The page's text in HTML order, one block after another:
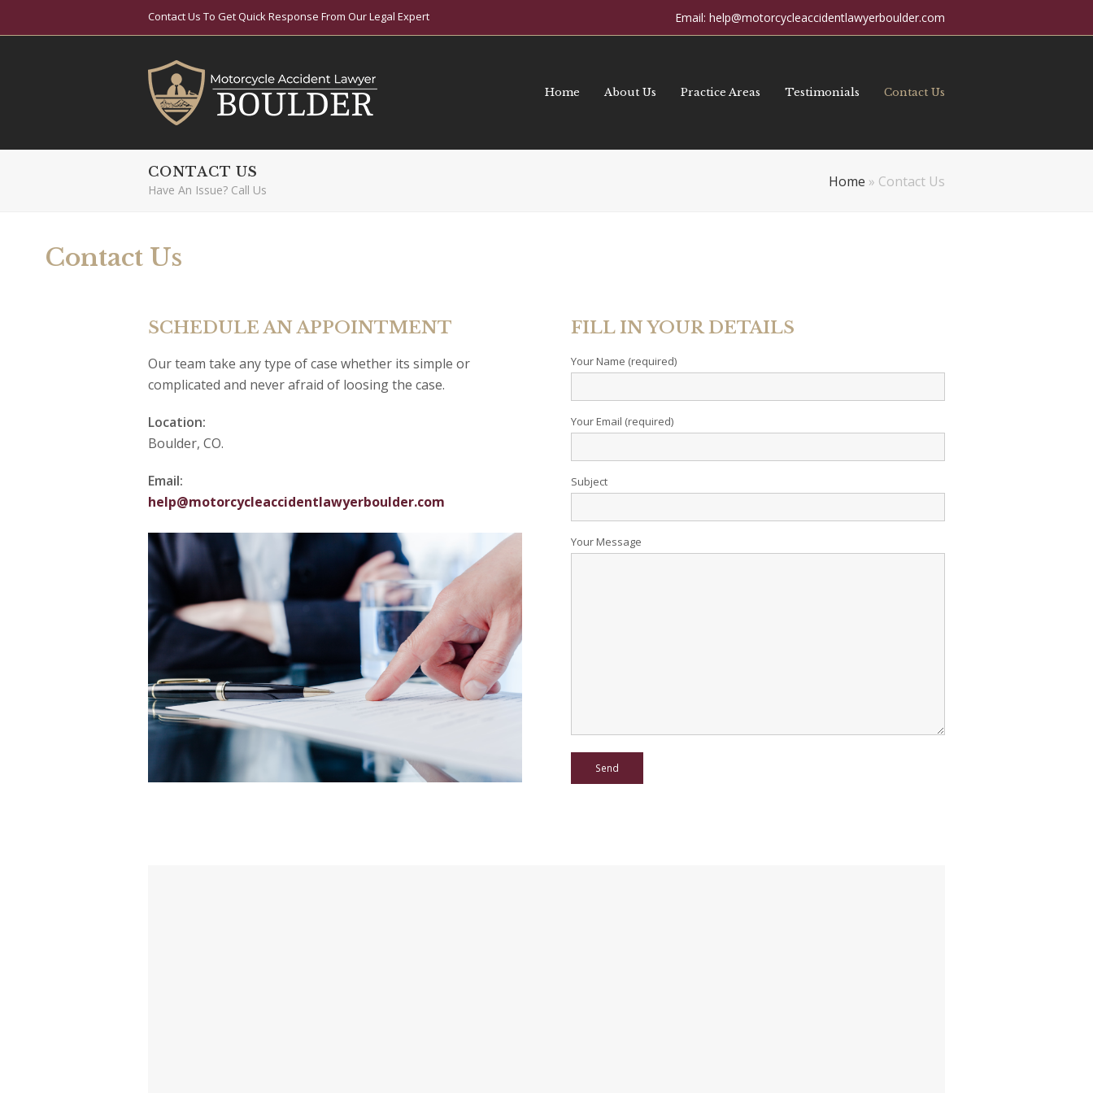
Contact Us To Get Quick Response From Our Legal Expert Email: help@motorcycleaccidentlawyerboulder.com
Home About Us Practice Areas Testimonials Contact Us
CONTACT US
Have An Issue? Call Us Home » Contact Us
Contact Us
SCHEDULE AN APPOINTMENT
Our team take any type of case whether its simple or
complicated and never afraid of loosing the case.
Location:
Boulder, CO.
Email:
help@motorcycleaccidentlawyerboulder.com
FILL IN YOUR DETAILS
Your Name (required)
Your Email (required)
Subject
Your Message